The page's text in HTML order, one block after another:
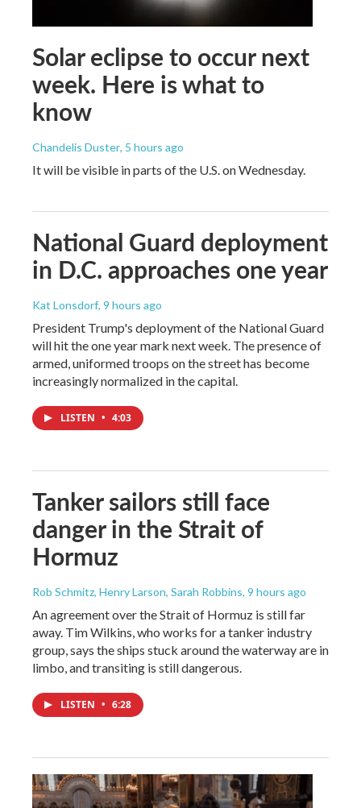
Solar eclipse to occur next
week. Here is what to
know
Chandelis Duster, 5 hours ago
It will be visible in parts of the U.S. on Wednesday.
National Guard deployment
in D.C. approaches one year
Kat Lonsdorf, 9 hours ago
President Trump's deployment of the National Guard
will hit the one year mark next week. The presence of
armed, uniformed troops on the street has become
increasingly normalized in the capital.
LISTEN • 4:03
Tanker sailors still face
danger in the Strait of
Hormuz
Rob Schmitz, Henry Larson, Sarah Robbins, 9 hours ago
An agreement over the Strait of Hormuz is still far
away. Tim Wilkins, who works for a tanker industry
group, says the ships stuck around the waterway are in
limbo, and transiting is still dangerous.
LISTEN • 6:28